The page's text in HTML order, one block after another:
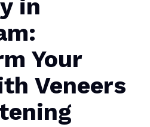
in
Your
Veneers